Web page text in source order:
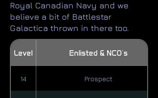
Royal Canadian Navy and we
believe a bit of Battlestar
Galactica thrown in there too.​
Level Enlisted & NCO's
14 Prospect